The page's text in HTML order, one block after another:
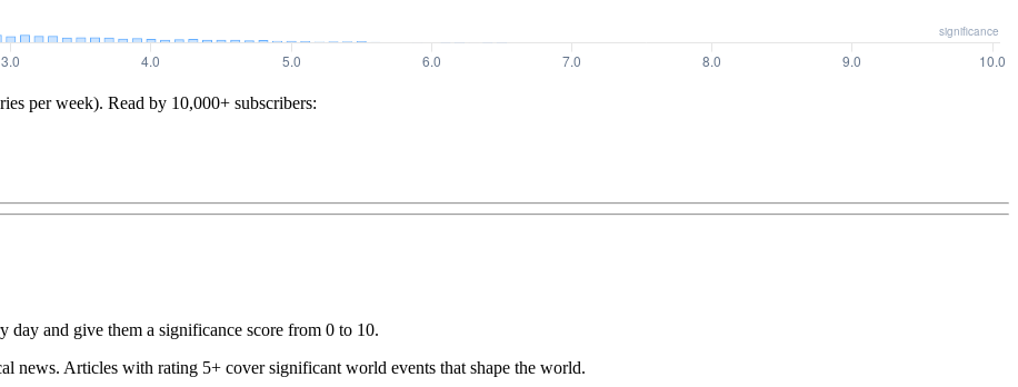
per week). Read by 10,000+ subscribers:
day and give them a significance score from 0 to 10.
news. Articles with rating 5+ cover significant world events that shape the world.